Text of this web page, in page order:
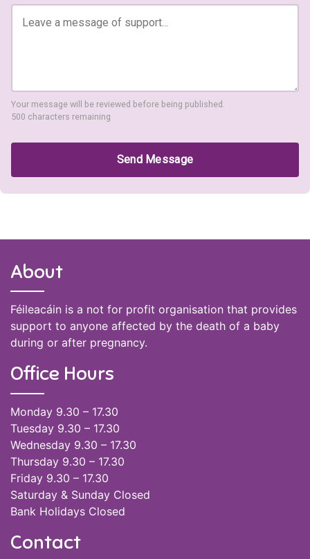
Your message will be reviewed before being published.
500 characters remaining
Send Message
About
Féileacáin is a not for profit organisation that provides
support to anyone affected by the death of a baby
during or after pregnancy.
Office Hours
Monday 9.30 – 17.30
Tuesday 9.30 – 17.30
Wednesday 9.30 – 17.30
Thursday 9.30 – 17.30
Friday 9.30 – 17.30
Saturday & Sunday Closed
Bank Holidays Closed
Contact